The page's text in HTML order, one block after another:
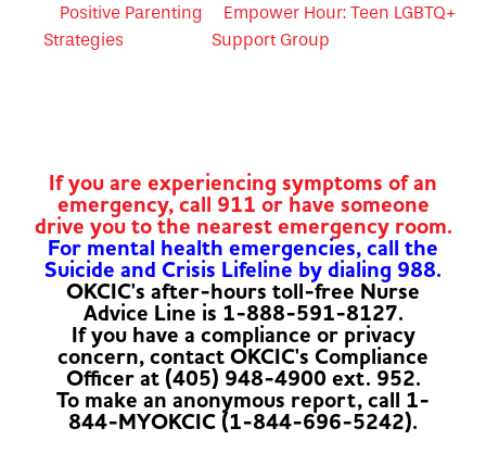
Positive Parenting
Strategies
Empower Hour: Teen LGBTQ+
Support Group
If you are experiencing symptoms of an
emergency, call 911 or have someone
drive you to the nearest emergency room.
For mental health emergencies, call the
Suicide and Crisis Lifeline by dialing 988.
OKCIC's after-hours toll-free Nurse
Advice Line is 1-888-591-8127.
If you have a compliance or privacy
concern, contact OKCIC's Compliance
Officer at (405) 948-4900 ext. 952.
To make an anonymous report, call 1-
844-MYOKCIC (1-844-696-5242).